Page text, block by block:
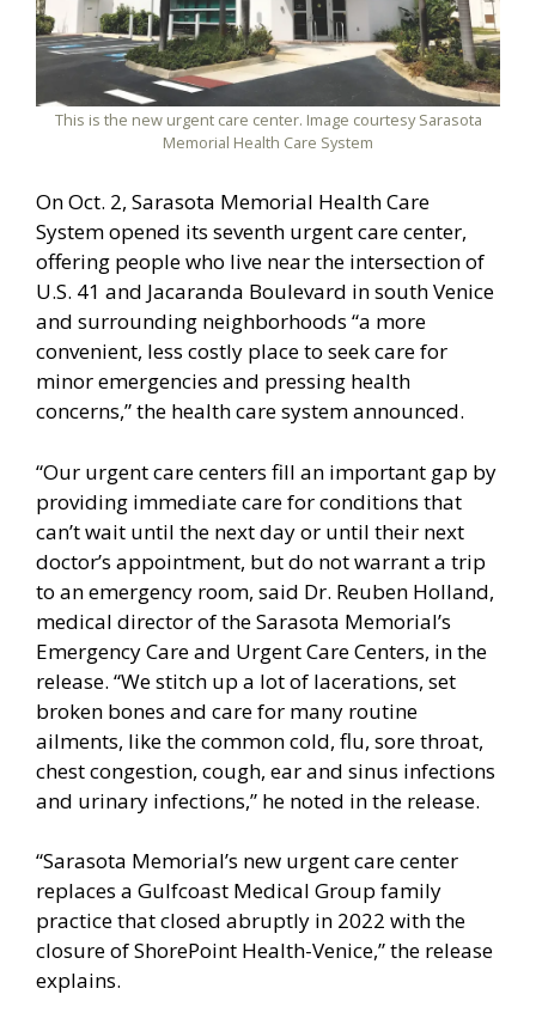
This is the new urgent care center. Image courtesy Sarasota
Memorial Health Care System
On Oct. 2, Sarasota Memorial Health Care
System opened its seventh urgent care center,
offering people who live near the intersection of
U.S. 41 and Jacaranda Boulevard in south Venice
and surrounding neighborhoods “a more
convenient, less costly place to seek care for
minor emergencies and pressing health
concerns,” the health care system announced.
“Our urgent care centers fill an important gap by
providing immediate care for conditions that
can’t wait until the next day or until their next
doctor’s appointment, but do not warrant a trip
to an emergency room, said Dr. Reuben Holland,
medical director of the Sarasota Memorial’s
Emergency Care and Urgent Care Centers, in the
release. “We stitch up a lot of lacerations, set
broken bones and care for many routine
ailments, like the common cold, flu, sore throat,
chest congestion, cough, ear and sinus infections
and urinary infections,” he noted in the release.
“Sarasota Memorial’s new urgent care center
replaces a Gulfcoast Medical Group family
practice that closed abruptly in 2022 with the
closure of ShorePoint Health-Venice,” the release
explains.